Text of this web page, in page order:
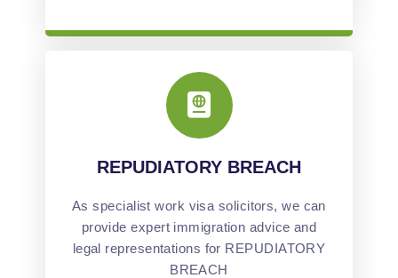
REPUDIATORY BREACH
As specialist work visa solicitors, we can
provide expert immigration advice and
legal representations for REPUDIATORY
BREACH